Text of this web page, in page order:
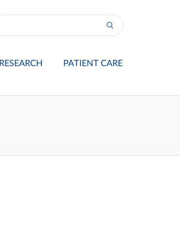
RESEARCH PATIENT CARE